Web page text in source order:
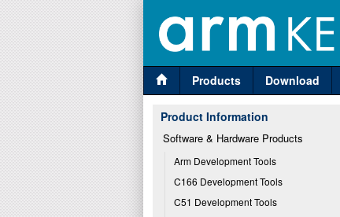
Products Download
Product Information
Software & Hardware Products
Arm Development Tools
C166 Development Tools
C51 Development Tools